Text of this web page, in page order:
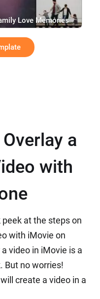
Love Memories
a
with
at the steps on
with iMovie on
video in iMovie is a
But no worries!
create a video in a